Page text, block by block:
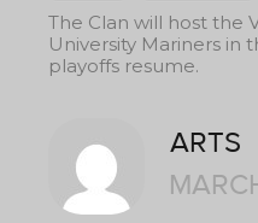
The Clan will host the
University Mariners in
playoffs resume.
ARTS